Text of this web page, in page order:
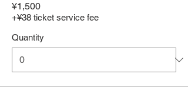
¥1,500
+¥38 ticket service fee
Quantity